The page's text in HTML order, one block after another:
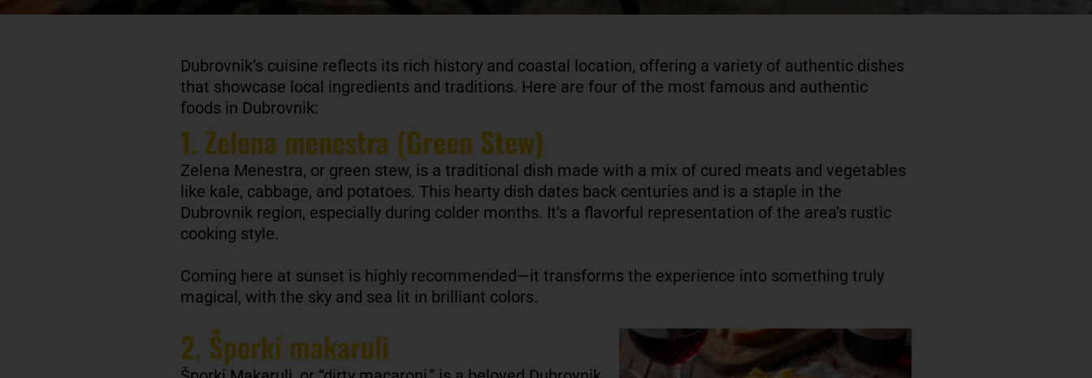
Dubrovnik’s cuisine reflects its rich history and coastal location, offering a variety of authentic dishes
that showcase local ingredients and traditions. Here are four of the most famous and authentic
foods in Dubrovnik:
1. Zelena menestra (Green Stew)
Zelena Menestra, or green stew, is a traditional dish made with a mix of cured meats and vegetables
like kale, cabbage, and potatoes. This hearty dish dates back centuries and is a staple in the
Dubrovnik region, especially during colder months. It’s a flavorful representation of the area’s rustic
cooking style.
Coming here at sunset is highly recommended—it transforms the experience into something truly
magical, with the sky and sea lit in brilliant colors.
2. Šporki makaruli